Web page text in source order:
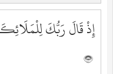
إِذْ قَالَ رَبُّكَ